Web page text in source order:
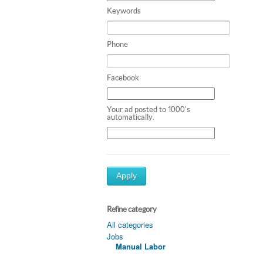
Keywords
Phone
Facebook
Your ad posted to 1000's
automatically.
Apply
Refine category
All categories
Jobs
Manual Labor